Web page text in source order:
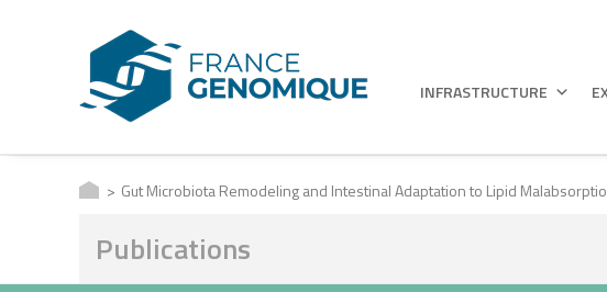
INFRASTRUCTURE
Gut Microbiota Remodeling and Intestinal Adaptation to Lipid
Publications